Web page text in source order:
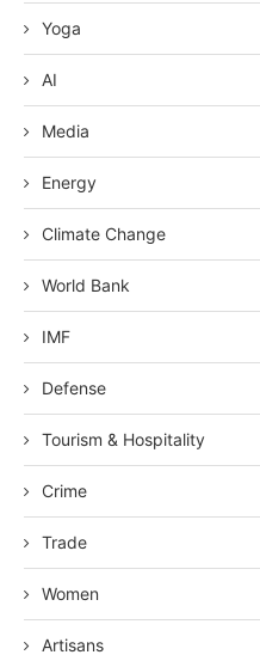
Yoga
AI
Media
Energy
Climate Change
World Bank
IMF
Defense
Tourism & Hospitality
Crime
Trade
Women
Artisans